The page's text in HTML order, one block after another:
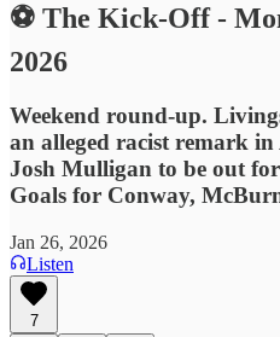
⚽ The Kick-Off -
2026
Weekend round-up.
an alleged racist remark in
Josh Mulligan to be out
Goals for Conway,
Jan 26, 2026
Listen
7